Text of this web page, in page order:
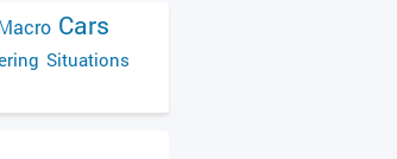
Cars
Situations